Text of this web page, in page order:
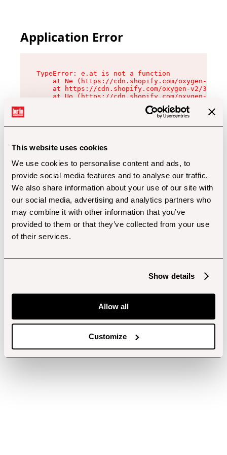
This website uses cookies
We use cookies to personalise content and ads, to
provide social media features and to analyse our traffic.
We also share information about your use of our site with
our social media, advertising and analytics partners who
may combine it with other information that you’ve
provided to them or that they’ve collected from your use
of their services.
Show details
Allow all
Customize
Application Error
TypeError: e.at is not a function
at Ne (https://cdn.shopify.com/oxygen-v2/
at https://cdn.shopify.com/oxygen-v2/
at Uo (https://cdn.shopify.com/oxygen-v2/
at Zu (https://cdn.shopify.com/oxygen-v2/
at xc (https://cdn.shopify.com/oxygen-v2/
at Sc (https://cdn.shopify.com/oxygen-v2/
at Xd (https://cdn.shopify.com/oxygen-v2/
at gc (https://cdn.shopify.com/oxygen-v2/